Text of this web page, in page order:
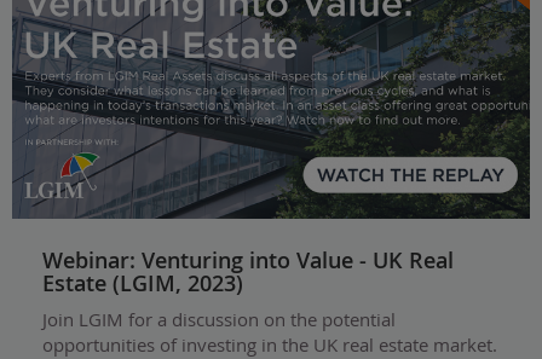
Webinar: Venturing into Value - UK Real
Estate (LGIM, 2023)
Join LGIM for a discussion on the potential
opportunities of investing in the UK real estate market.